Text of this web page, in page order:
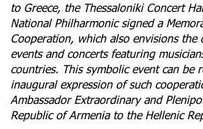
to Greece, the Thessaloniki Concert
National Philharmonic signed a
Cooperation, which also envisions
events and concerts featuring
countries. This symbolic event can be
inaugural expression of such
Ambassador Extraordinary and
Republic of Armenia to the Hellenic